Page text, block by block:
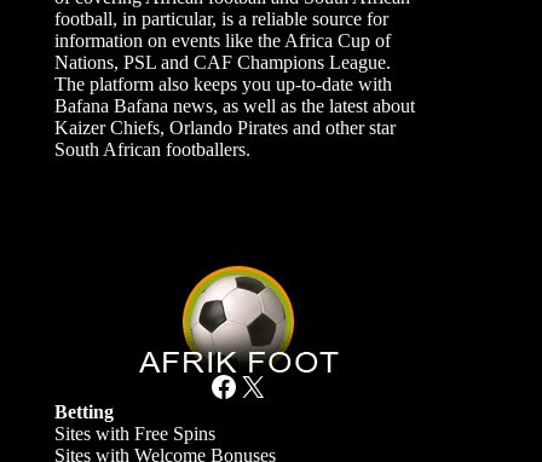
football, in particular, is a reliable source for
information on events like the Africa Cup of
Nations, PSL and CAF Champions League.
The platform also keeps you up-to-date with
Bafana Bafana news, as well as the latest about
Kaizer Chiefs, Orlando Pirates and other star
South African footballers.
Facebook X
Betting
Sites with Free Spins
Sites with Welcome Bonuses